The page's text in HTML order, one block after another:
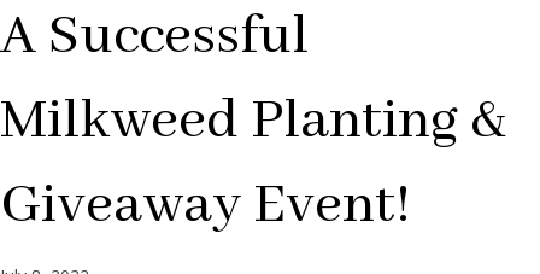
A Successful
Milkweed Planting &
Giveaway Event!